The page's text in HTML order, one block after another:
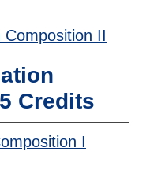
Composition II
Credits
I